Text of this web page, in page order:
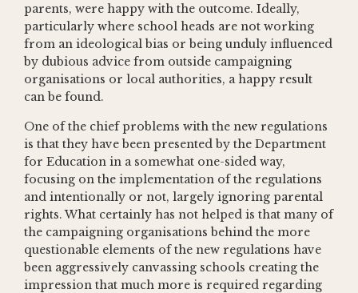
parents, were happy with the outcome. Ideally,
particularly where school heads are not working
from an ideological bias or being unduly influenced
by dubious advice from outside campaigning
organisations or local authorities, a happy result
can be found.
One of the chief problems with the new regulations
is that they have been presented by the Department
for Education in a somewhat one-sided way,
focusing on the implementation of the regulations
and intentionally or not, largely ignoring parental
rights. What certainly has not helped is that many of
the campaigning organisations behind the more
questionable elements of the new regulations have
been aggressively canvassing schools creating the
impression that much more is required regarding